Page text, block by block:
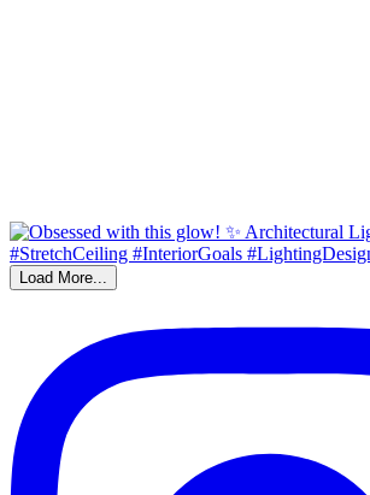
Load More...